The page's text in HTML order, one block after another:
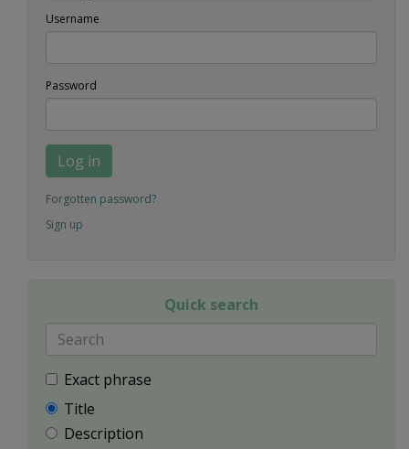
Username
Password
Log in
Forgotten password?
Sign up
Quick search
Exact phrase
Title
Description